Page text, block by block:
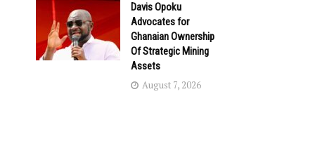
Davis Opoku
Advocates for
Ghanaian Ownership
Of Strategic Mining
Assets
August 7, 2026